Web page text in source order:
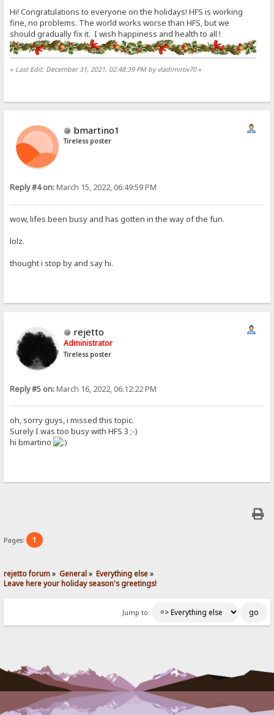
Hi! Congratulations to everyone on the holidays! HFS is working
fine, no problems. The world works worse than HFS, but we
should gradually fix it. I wish happiness and health to all !
« Last Edit: December 31, 2021, 02:48:39 PM by vladimirov70»
bmartino1
Tireless poster
Reply #4 on:March 15, 2022, 06:49:59 PM
wow, lifes been busy and has gotten in the way of the fun.
lolz.
thought i stop by and say hi.
rejetto
Administrator
Tireless poster
Reply #5 on:March 16, 2022, 06:12:22 PM
oh, sorry guys, i missed this topic.
Surely I was too busy with HFS 3 ;-)
hi bmartino
Pages: 1
rejetto forum» General» Everything else»
Leave here your holiday season's greetings!
Jump to: